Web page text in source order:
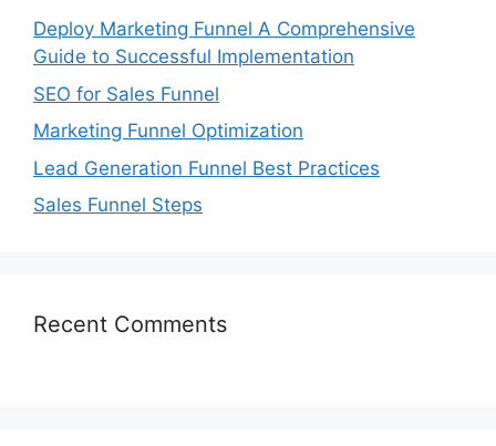
Deploy Marketing Funnel A Comprehensive
Guide to Successful Implementation
SEO for Sales Funnel
Marketing Funnel Optimization
Lead Generation Funnel Best Practices
Sales Funnel Steps
Recent Comments